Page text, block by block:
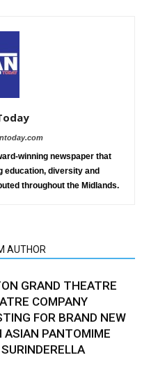
winning newspaper that
education, diversity and
throughout the Midlands.
AUTHOR
GRAND THEATRE
COMPANY
FOR BRAND NEW
ASIAN PANTOMIME